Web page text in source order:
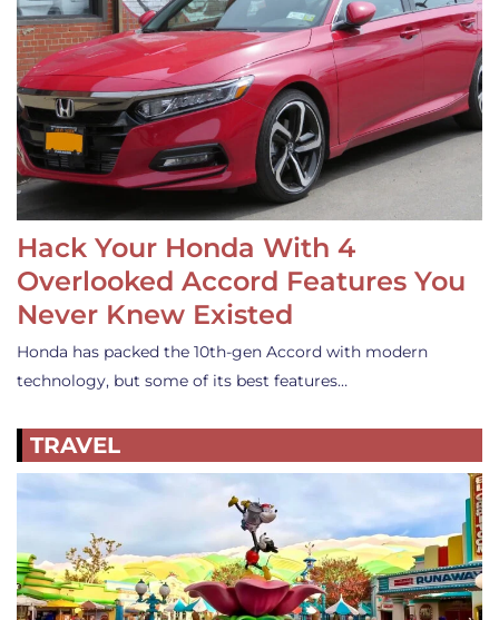
Hack Your Honda With 4
Overlooked Accord Features You
Never Knew Existed
Honda has packed the 10th-gen Accord with modern
technology, but some of its best features…
TRAVEL